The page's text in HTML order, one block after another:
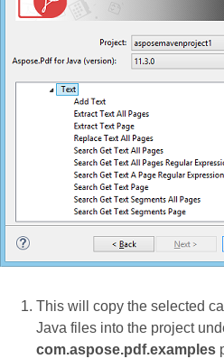
This will copy the selected
Java files into the project
com.aspose.pdf.examples